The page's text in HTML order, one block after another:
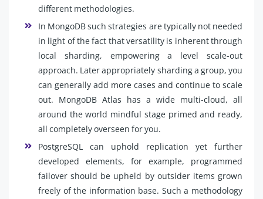
different methodologies.
In MongoDB such strategies are typically not needed
in light of the fact that versatility is inherent through
local sharding, empowering a level scale-out
approach. Later appropriately sharding a group, you
can generally add more cases and continue to scale
out. MongoDB Atlas has a wide multi-cloud, all
around the world mindful stage primed and ready,
all completely overseen for you.
PostgreSQL can uphold replication yet further
developed elements, for example, programmed
failover should be upheld by outsider items grown
freely of the information base. Such a methodology